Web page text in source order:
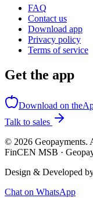
FAQ
Contact us
Download app
Privacy policy
Terms of service
Get the app
Download on the
Talk to sales
© 2026 Geopayments.
FinCEN MSB ·
Design & Developed
Chat on WhatsApp